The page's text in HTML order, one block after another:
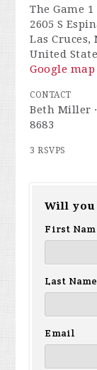
The Game
2605 S
Las Cruces,
United
Google
CONTACT
Beth Miller
8683
3 RSVPS
Will you
First
Last Name
Email